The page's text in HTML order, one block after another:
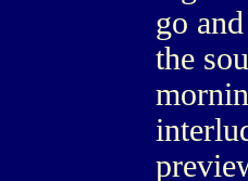
go
the